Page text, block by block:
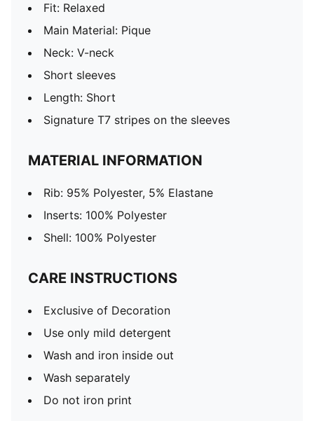
Fit: Relaxed
Main Material: Pique
Neck: V-neck
Short sleeves
Length: Short
Signature T7 stripes on the sleeves
MATERIAL INFORMATION
Rib: 95% Polyester, 5% Elastane
Inserts: 100% Polyester
Shell: 100% Polyester
CARE INSTRUCTIONS
Exclusive of Decoration
Use only mild detergent
Wash and iron inside out
Wash separately
Do not iron print